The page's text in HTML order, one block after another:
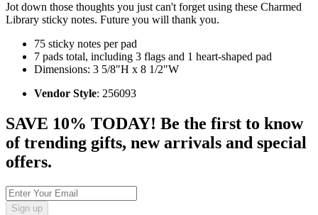
Jot down those thoughts you just can't forget using these Charmed
Library sticky notes. Future you will thank you.
75 sticky notes per pad
7 pads total, including 3 flags and 1 heart-shaped pad
Dimensions: 3 5/8"H x 8 1/2"W
Vendor Style: 256093
SAVE 10% TODAY! Be the first to know
of trending gifts, new arrivals and special
offers.
Sign up